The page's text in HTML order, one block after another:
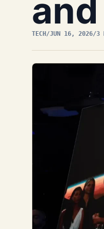
TECH /JUN 16, 2026/3